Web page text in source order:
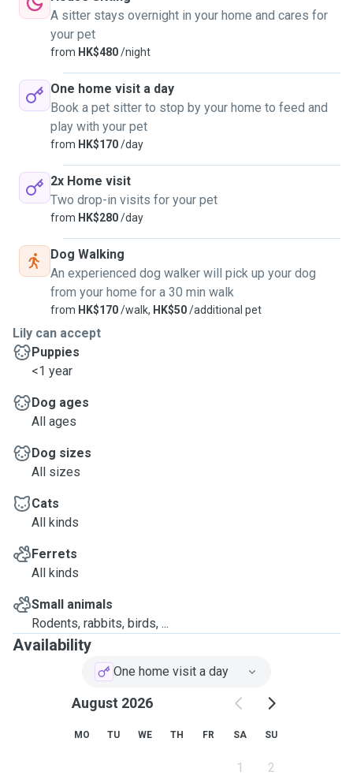
A sitter stays overnight in your home and cares for
your pet
from HK$480/night
One home visit a day
Book a pet sitter to stop by your home to feed and
play with your pet
from HK$170/day
2x Home visit
Two drop-in visits for your pet
from HK$280/day
Dog Walking
An experienced dog walker will pick up your dog
from your home for a 30 min walk
from HK$170/walk, HK$50/additional pet
Lily can accept
Puppies
<1 year
Dog ages
All ages
Dog sizes
All sizes
Cats
All kinds
Ferrets
All kinds
Small animals
Rodents, rabbits, birds, ...
Availability
One home visit a day
August 2026
MO TU WE TH FR SA SU
1 2